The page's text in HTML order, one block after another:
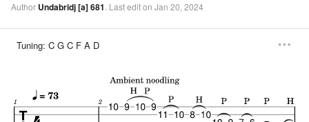
Author Undabridj[a]681. Lastediton Jan 20, 2024
Tuning: C G C F A D